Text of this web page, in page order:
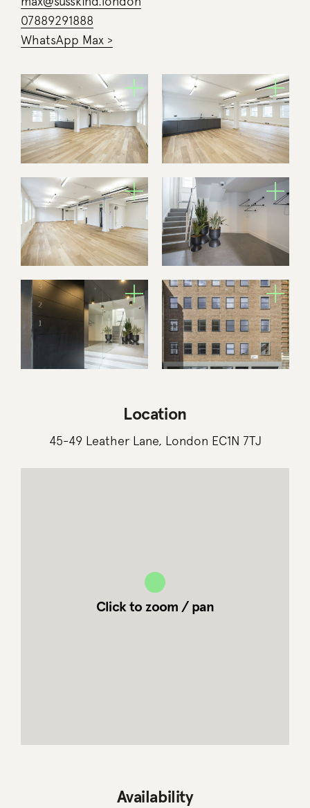
07889291888
WhatsApp Max >
Location
45-49 Leather Lane, London EC1N 7TJ
Click to zoom / pan
Availability